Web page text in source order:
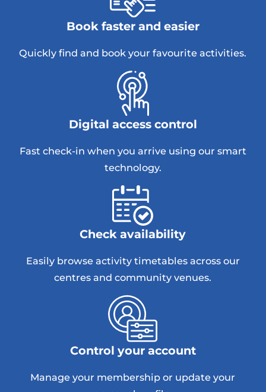
Book faster and easier
Quickly find and book your favourite activities.
Digital access control
Fast check-in when you arrive using our smart
technology.
Check availability
Easily browse activity timetables across our
centres and community venues.
Control your account
Manage your membership or update your